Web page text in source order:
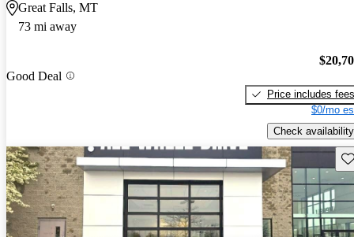
Great Falls, MT
73 mi away
Good Deal
Price includes fees
$0/mo
Check availability